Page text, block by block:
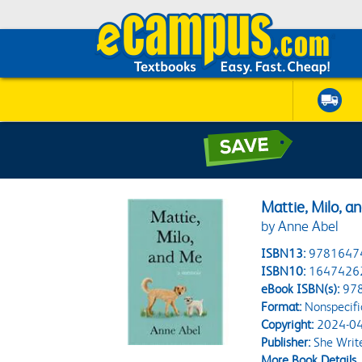
Mattie, Milo,
by Anne Abel
ISBN13:
ISBN10:
eBook ISBN(s):
Format:
Copyright:2024-
Publisher:She